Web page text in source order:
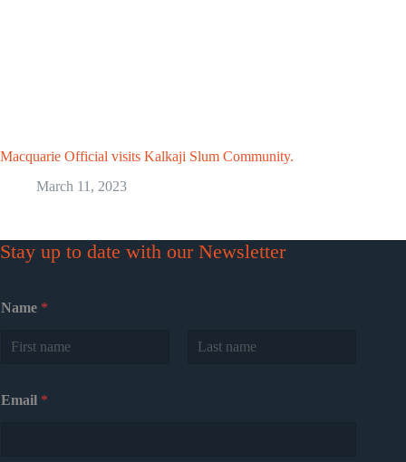
Macquarie Official visits Kalkaji Slum Community.
March 11, 2023
Stay up to date with our Newsletter
Name *
Email *